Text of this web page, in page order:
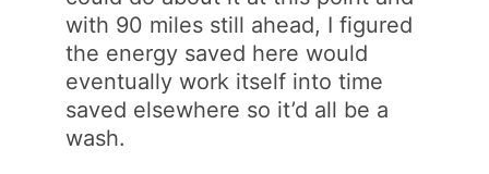
with 90 miles still ahead, I figured
the energy saved here would
eventually work itself into time
saved elsewhere so it’d all be a
wash.